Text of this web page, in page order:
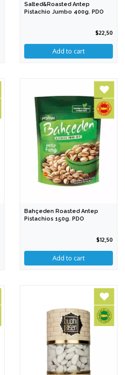
Salted&Roasted Antep
Pistachio Jumbo 400g. PDO
$22,50
Bahçeden Roasted Antep
Pistachios 150g. PDO
$12,50